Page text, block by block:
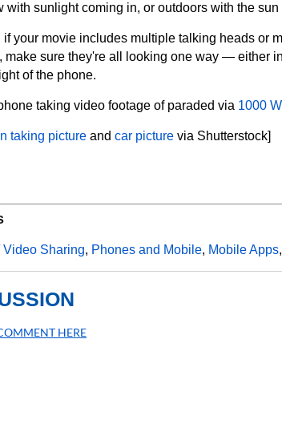
with sunlight coming in, or outdoors with the sun
if your movie includes multiple talking heads or
make sure they're all looking one way — either
of the phone.
taking video footage of paraded via 1000
taking picture and car picture via Shutterstock]
Video Sharing, Phones and Mobile, Mobile Apps,
HERE